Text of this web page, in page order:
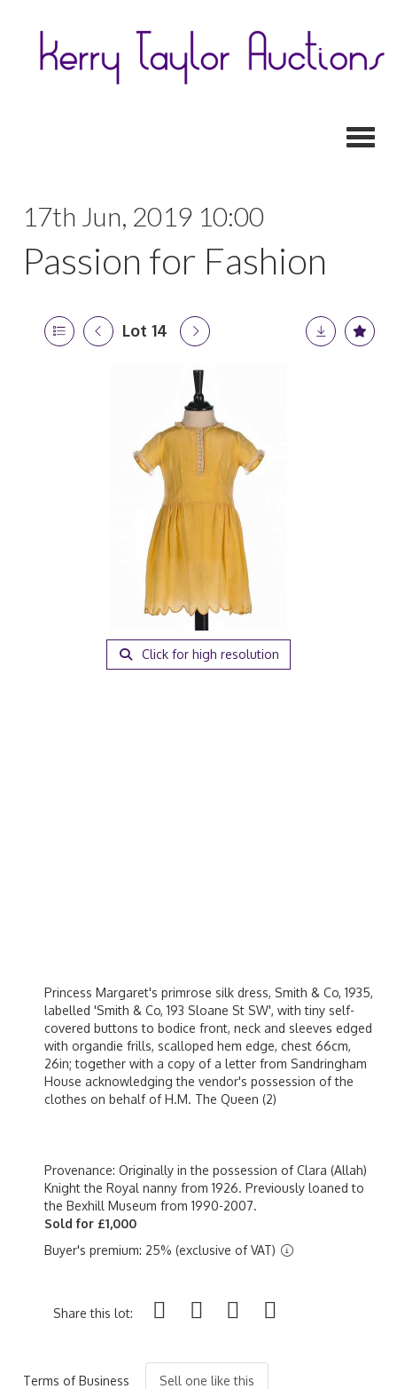
17th Jun, 2019 10:00
Passion for Fashion
Lot 14
Click for high resolution
Princess Margaret's primrose silk dress, Smith & Co, 1935,
labelled 'Smith & Co, 193 Sloane St SW', with tiny self-
covered buttons to bodice front, neck and sleeves edged
with organdie frills, scalloped hem edge, chest 66cm,
26in; together with a copy of a letter from Sandringham
House acknowledging the vendor's possession of the
clothes on behalf of H.M. The Queen (2)
Provenance: Originally in the possession of Clara (Allah)
Knight the Royal nanny from 1926. Previously loaned to
the Bexhill Museum from 1990-2007.
Sold for £1,000
Buyer's premium: 25% (exclusive of VAT)
Share this lot:
Terms of Business Sell one like this